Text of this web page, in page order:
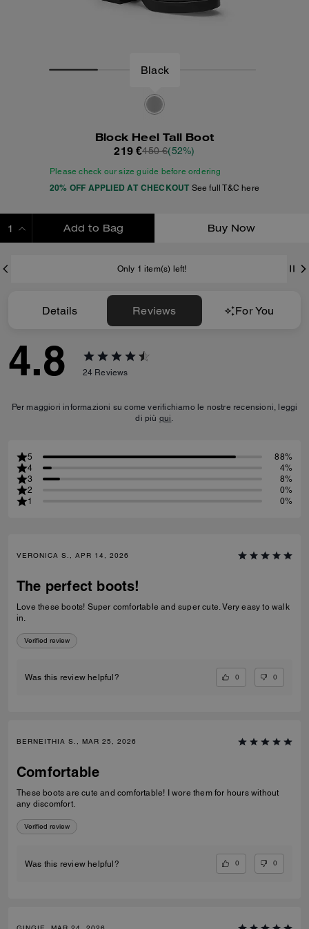
Black
Block Heel Tall Boot
219 €450 €(52%)
Please check our size guide before ordering
20% OFF APPLIED AT CHECKOUT See full T&C here
Add to Bag Buy Now
Only 1 item(s) left!
Details Reviews For You
4.8 24 Reviews
Per maggiori informazioni su come verifichiamo le nostre recensioni, leggi
di più qui.
5
88%
4
4%
3
8%
2
0%
1
0%
VERONICA S., APR 14, 2026
The perfect boots!
Love these boots! Super comfortable and super cute. Very easy to walk
in.
Verified review
Was this review helpful? 0 0
BERNEITHIA S., MAR 25, 2026
Comfortable
These boots are cute and comfortable! I wore them for hours without
any discomfort.
Verified review
Was this review helpful? 0 0